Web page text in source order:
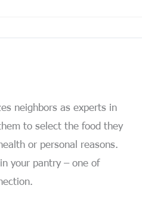
neighbors as experts in
to select the food they
or personal reasons.
your pantry – one of